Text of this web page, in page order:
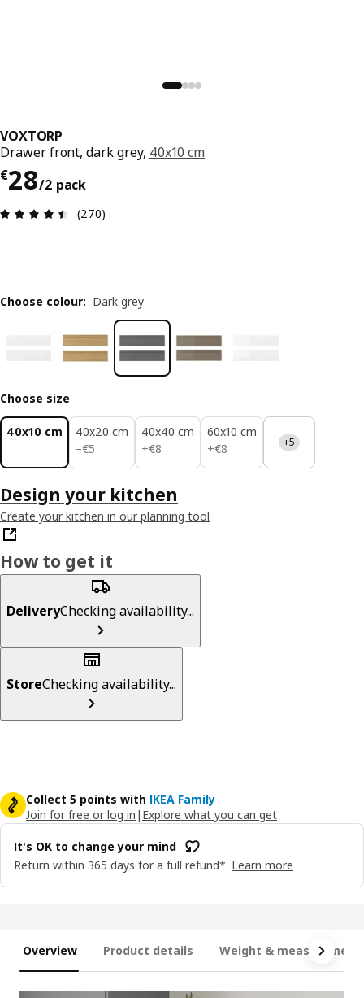
VOXTORP
Drawer front, dark grey, 40x10 cm
€28/2 pack
€ 28/2 pack
Review: 4.5 out of 5 stars. Total reviews: 270
(270)
Choose colour: Dark grey
Choose size
40x10 cm
40x20 cm
−€5
€ 5
40x40 cm
+€8
€ 8
60x10 cm
+€8
€ 8 +5
Design your kitchen
Create your kitchen in our planning tool
How to get it
DeliveryChecking availability...
StoreChecking availability...
Collect 5 points with IKEA Family
Join for free or log in | Explore what you can get
It's OK to change your mind
Return within 365 days for a full refund*. Learn more
Overview Product details Weight &